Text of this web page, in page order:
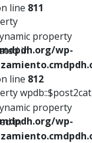
wp-
wpdb::$post2cat
wp-
line 811
property
in
line 812
property
in